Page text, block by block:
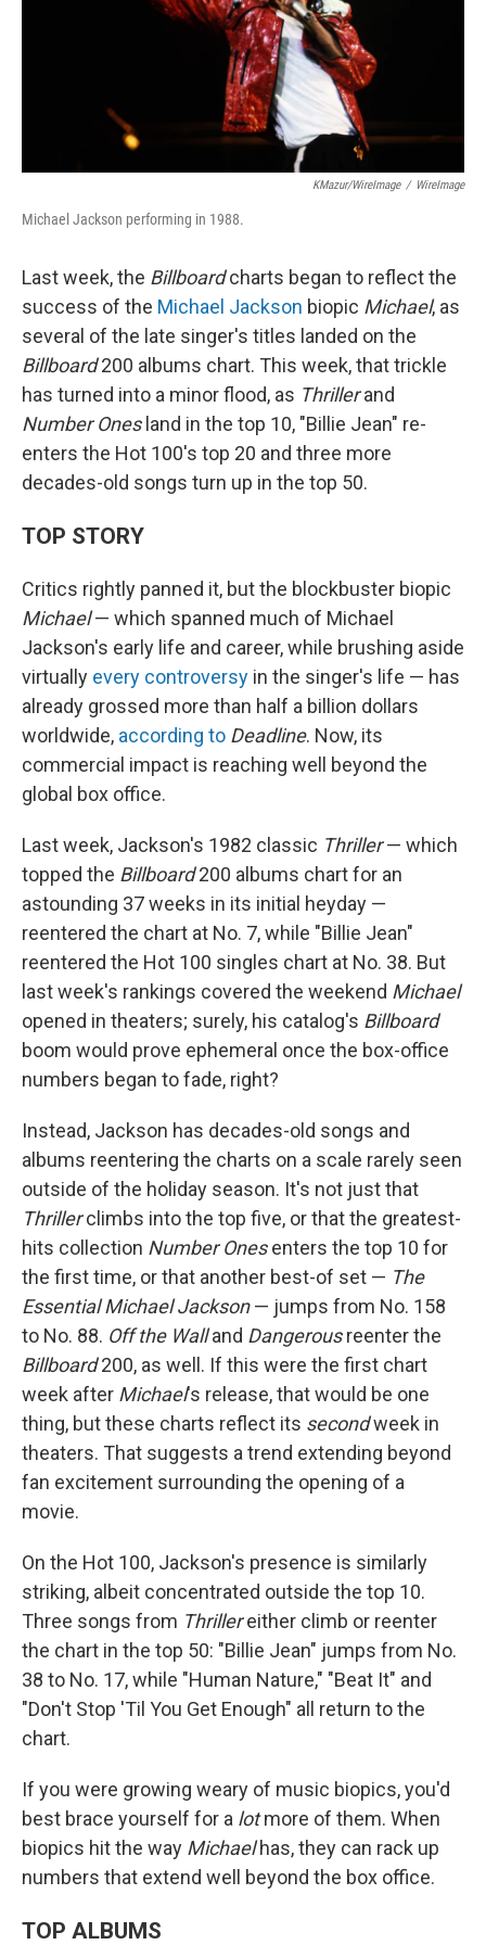
KMazur/WireImage / WireImage
Michael Jackson performing in 1988.
Last week, the Billboardcharts began to reflect the
success of the Michael Jackson biopic Michael, as
several of the late singer's titles landed on the
Billboard200 albums chart. This week, that trickle
has turned into a minor flood, as Thrillerand
Number Onesland in the top 10, "Billie Jean" re-
enters the Hot 100's top 20 and three more
decades-old songs turn up in the top 50.
TOP STORY
Critics rightly panned it, but the blockbuster biopic
Michael— which spanned much of Michael
Jackson's early life and career, while brushing aside
virtually every controversy in the singer's life — has
already grossed more than half a billion dollars
worldwide, according to Deadline. Now, its
commercial impact is reaching well beyond the
global box office.
Last week, Jackson's 1982 classic Thriller— which
topped the Billboard200 albums chart for an
astounding 37 weeks in its initial heyday —
reentered the chart at No. 7, while "Billie Jean"
reentered the Hot 100 singles chart at No. 38. But
last week's rankings covered the weekend Michael
opened in theaters; surely, his catalog's Billboard
boom would prove ephemeral once the box-office
numbers began to fade, right?
Instead, Jackson has decades-old songs and
albums reentering the charts on a scale rarely seen
outside of the holiday season. It's not just that
Thrillerclimbs into the top five, or that the greatest-
hits collection Number Onesenters the top 10 for
the first time, or that another best-of set — The
Essential Michael Jackson— jumps from No. 158
to No. 88. Off the Walland Dangerousreenter the
Billboard200, as well. If this were the first chart
week after Michael's release, that would be one
thing, but these charts reflect its secondweek in
theaters. That suggests a trend extending beyond
fan excitement surrounding the opening of a
movie.
On the Hot 100, Jackson's presence is similarly
striking, albeit concentrated outside the top 10.
Three songs from Thrillereither climb or reenter
the chart in the top 50: "Billie Jean" jumps from No.
38 to No. 17, while "Human Nature," "Beat It" and
"Don't Stop 'Til You Get Enough" all return to the
chart.
If you were growing weary of music biopics, you'd
best brace yourself for a lotmore of them. When
biopics hit the way Michaelhas, they can rack up
numbers that extend well beyond the box office.
TOP ALBUMS